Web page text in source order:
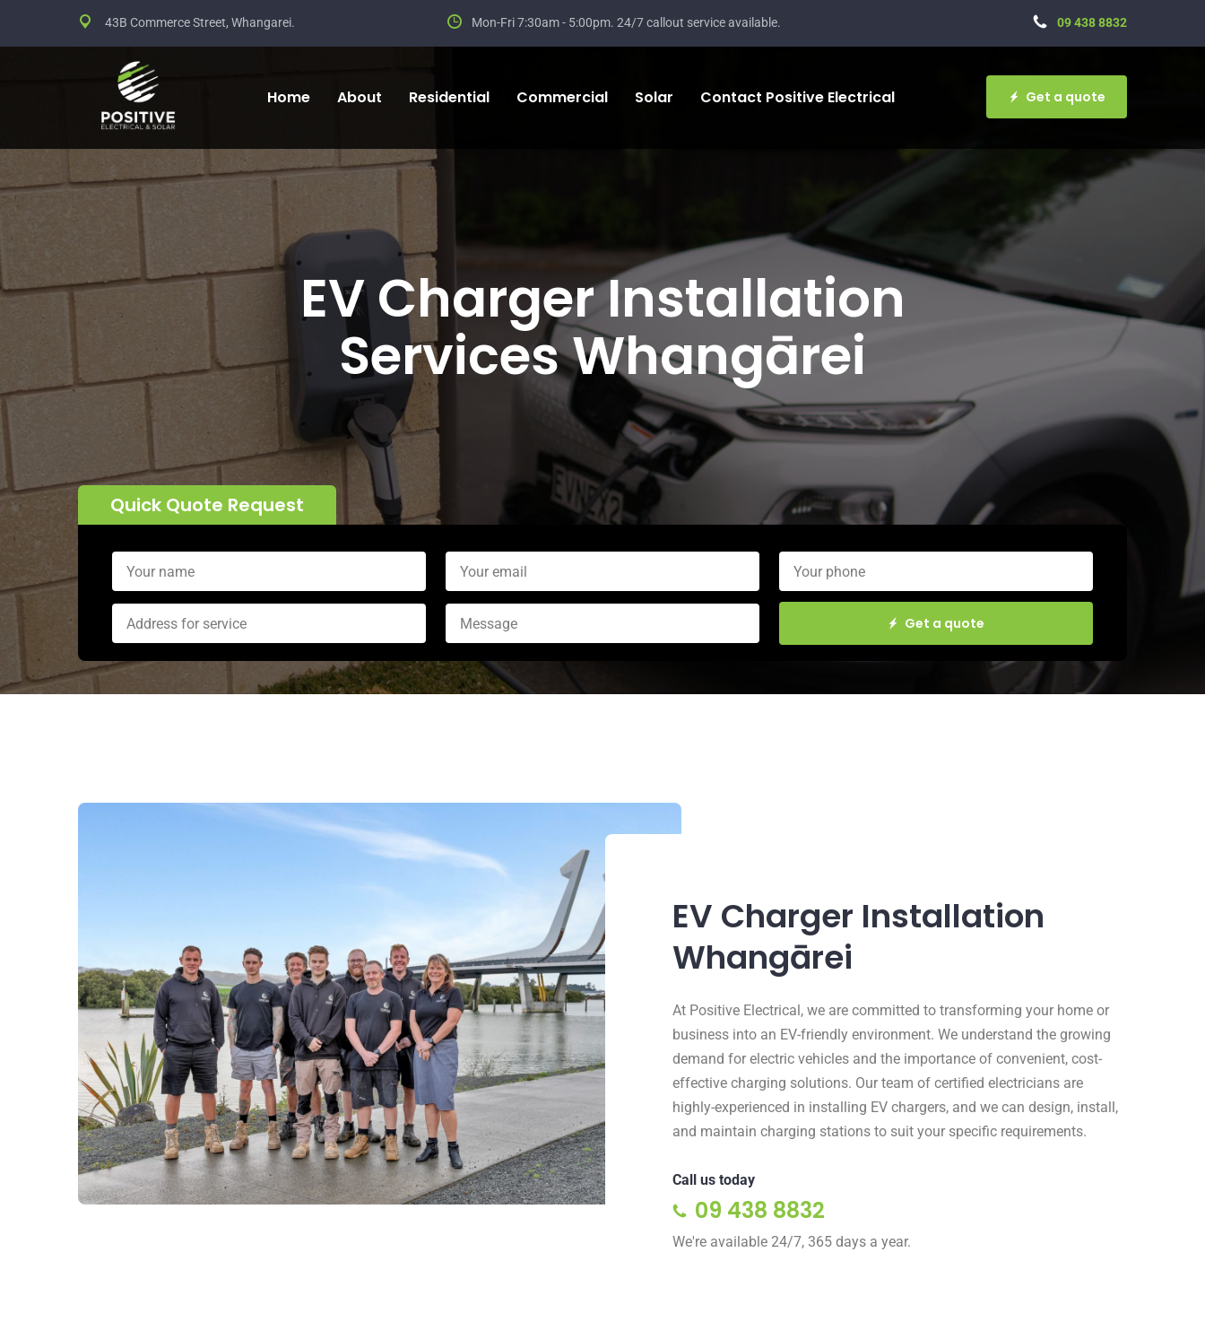
43B Commerce Street, Whangarei. Mon-Fri 7:30am - 5:00pm. 24/7 callout service available. 09 438 8832
Home About Residential Commercial Solar Contact Positive Electrical Get a quote
EV Charger Installation
Services Whangārei
Quick Quote Request
Get a quote
Alternative:
EV Charger Installation
Whangārei
At Positive Electrical, we are committed to transforming your home or
business into an EV-friendly environment. We understand the growing
demand for electric vehicles and the importance of convenient, cost-
effective charging solutions. Our team of certified electricians are
highly-experienced in installing EV chargers, and we can design, install,
and maintain charging stations to suit your specific requirements.
Call us today
09 438 8832
We're available 24/7, 365 days a year.